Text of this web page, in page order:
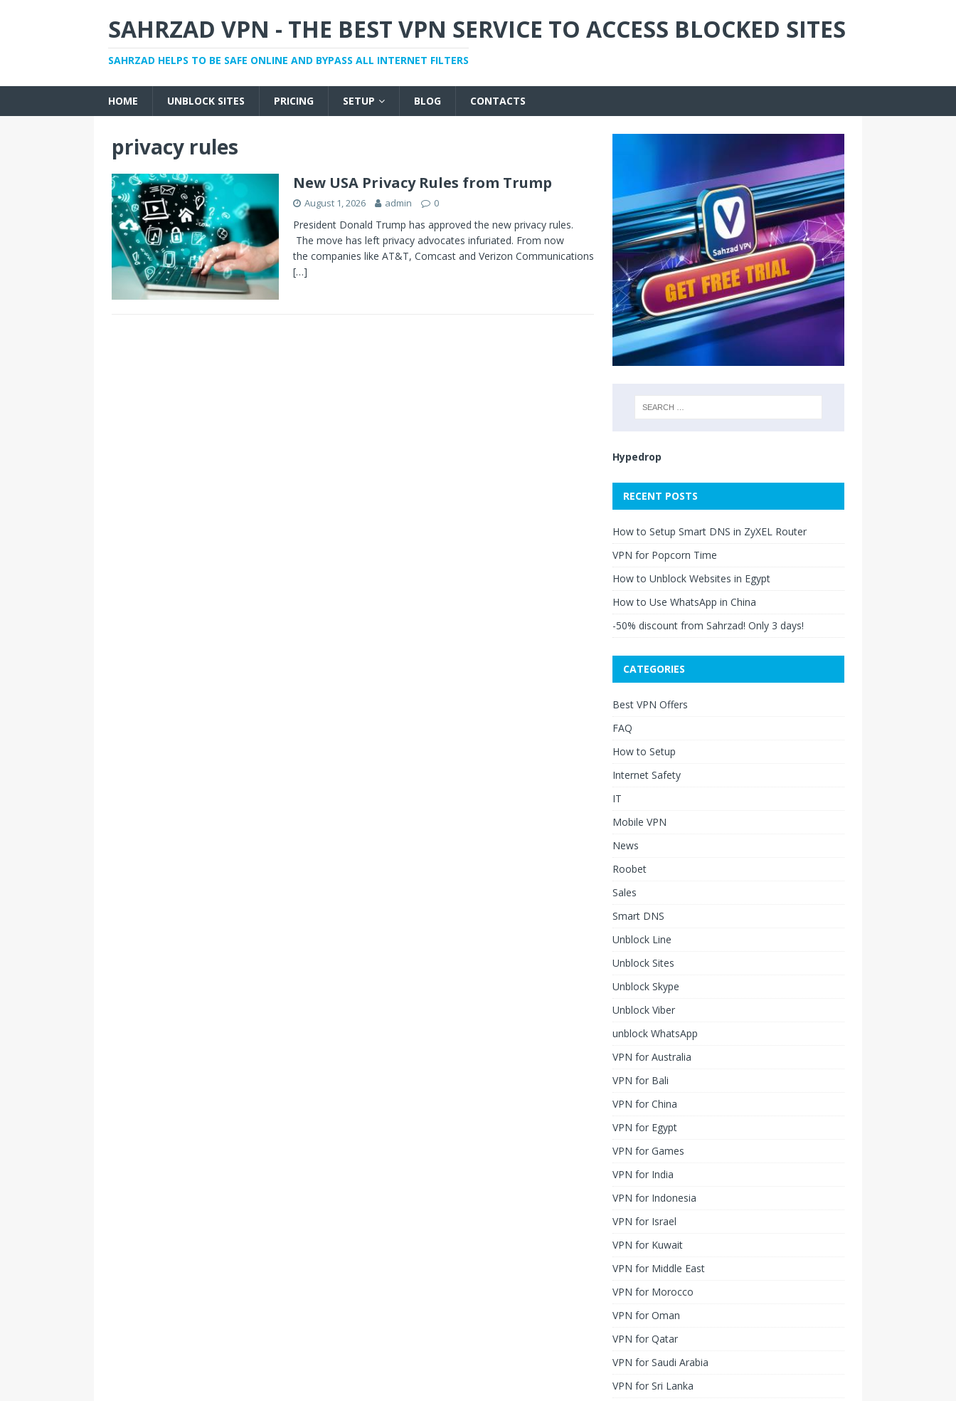
SAHRZAD VPN - THE BEST VPN SERVICE TO ACCESS BLOCKED SITES
SAHRZAD HELPS TO BE SAFE ONLINE AND BYPASS ALL INTERNET FILTERS
HOME UNBLOCK SITES PRICING SETUP BLOG CONTACTS
privacy rules
New USA Privacy Rules from Trump
August 1, 2026 admin 0
President Donald Trump has approved the new privacy rules.
The move has left privacy advocates infuriated. From now
the companies like AT&T, Comcast and Verizon Communications
[…]
Hypedrop
RECENT POSTS
How to Setup Smart DNS in ZyXEL Router
VPN for Popcorn Time
How to Unblock Websites in Egypt
How to Use WhatsApp in China
-50% discount from Sahrzad! Only 3 days!
CATEGORIES
Best VPN Offers
FAQ
How to Setup
Internet Safety
IT
Mobile VPN
News
Roobet
Sales
Smart DNS
Unblock Line
Unblock Sites
Unblock Skype
Unblock Viber
unblock WhatsApp
VPN for Australia
VPN for Bali
VPN for China
VPN for Egypt
VPN for Games
VPN for India
VPN for Indonesia
VPN for Israel
VPN for Kuwait
VPN for Middle East
VPN for Morocco
VPN for Oman
VPN for Qatar
VPN for Saudi Arabia
VPN for Sri Lanka